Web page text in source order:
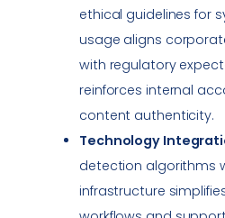
ethical guidelines for
usage aligns
with regulatory
reinforces internal
content authenticity.
Technology
detection algorithms
infrastructure